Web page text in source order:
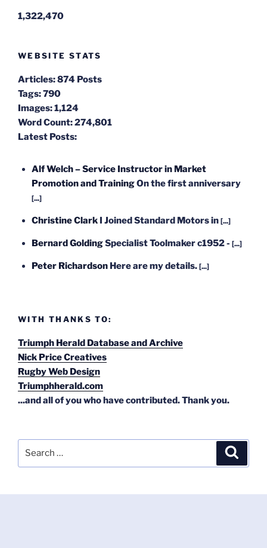
1,322,470
WEBSITE STATS
Articles:874 Posts
Tags:790
Images:1,124
Word Count:274,801
Latest Posts:
Alf Welch – Service Instructor in Market
Promotion and TrainingOn the first anniversary
[...]
Christine Clark I Joined Standard Motors in [...]
Bernard GoldingSpecialist Toolmaker c1952 - [...]
Peter Richardson Here are my details. [...]
WITH THANKS TO:
Triumph Herald Database and Archive
Nick Price Creatives
Rugby Web Design
Triumphherald.com
...and all of you who have contributed. Thank you.